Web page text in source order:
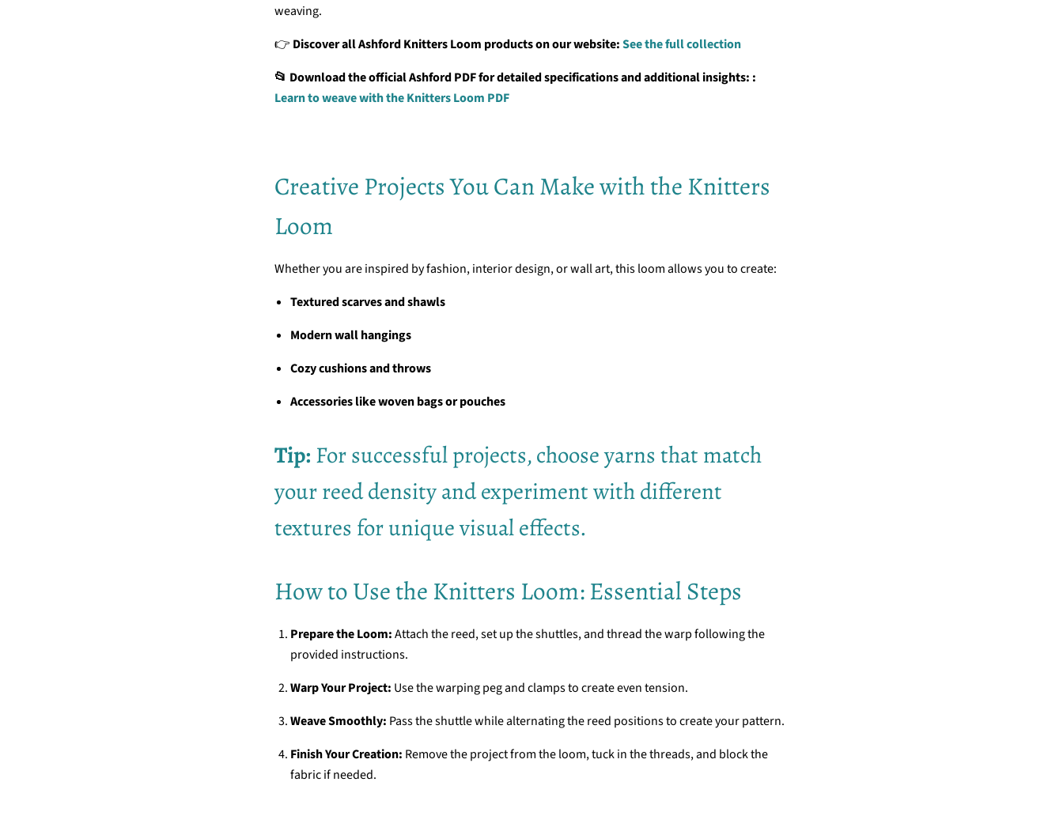
weaving.
👉 Discover all Ashford Knitters Loom products on our website:See the full collection
📂 Download the official Ashford PDF for detailed specifications and additional insights: :
Learn to weave with the Knitters Loom PDF
Creative Projects You Can Make with the Knitters
Loom
Whether you are inspired by fashion, interior design, or wall art, this loom allows you to create:
Textured scarves and shawls
Modern wall hangings
Cozy cushions and throws
Accessories like woven bags or pouches
Tip: For successful projects, choose yarns that match
your reed density and experiment with different
textures for unique visual effects.
How to Use the Knitters Loom: Essential Steps
Prepare the Loom:Attach the reed, set up the shuttles, and thread the warp following the
provided instructions.
Warp Your Project: Use the warping peg and clamps to create even tension.
Weave Smoothly: Pass the shuttle while alternating the reed positions to create your pattern.
Finish Your Creation: Remove the project from the loom, tuck in the threads, and block the
fabric if needed.